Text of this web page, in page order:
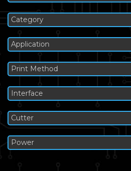
Category
Application
Print Method
Interface
Cutter
Power